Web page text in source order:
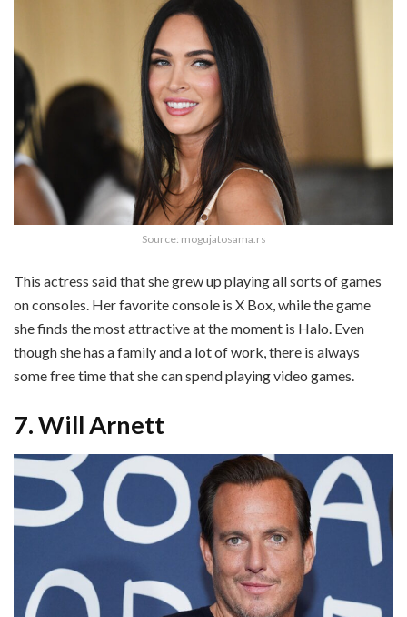
Source: mogujatosama.rs
This actress said that she grew up playing all sorts of games
on consoles. Her favorite console is X Box, while the game
she finds the most attractive at the moment is Halo. Even
though she has a family and a lot of work, there is always
some free time that she can spend playing video games.
7. Will Arnett